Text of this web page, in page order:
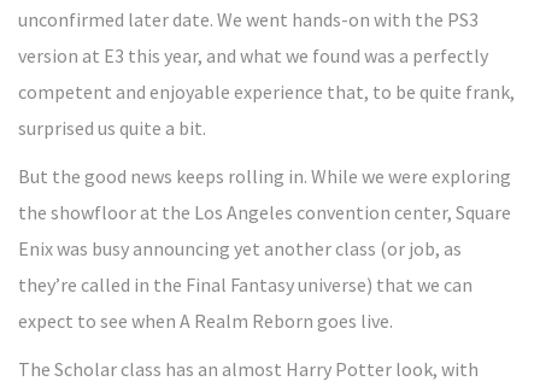
unconfirmed later date. We went hands-on with the PS3
version at E3 this year, and what we found was a perfectly
competent and enjoyable experience that, to be quite frank,
surprised us quite a bit.
But the good news keeps rolling in. While we were exploring
the showfloor at the Los Angeles convention center, Square
Enix was busy announcing yet another class (or job, as
they’re called in the Final Fantasy universe) that we can
expect to see when A Realm Reborn goes live.
The Scholar class has an almost Harry Potter look, with